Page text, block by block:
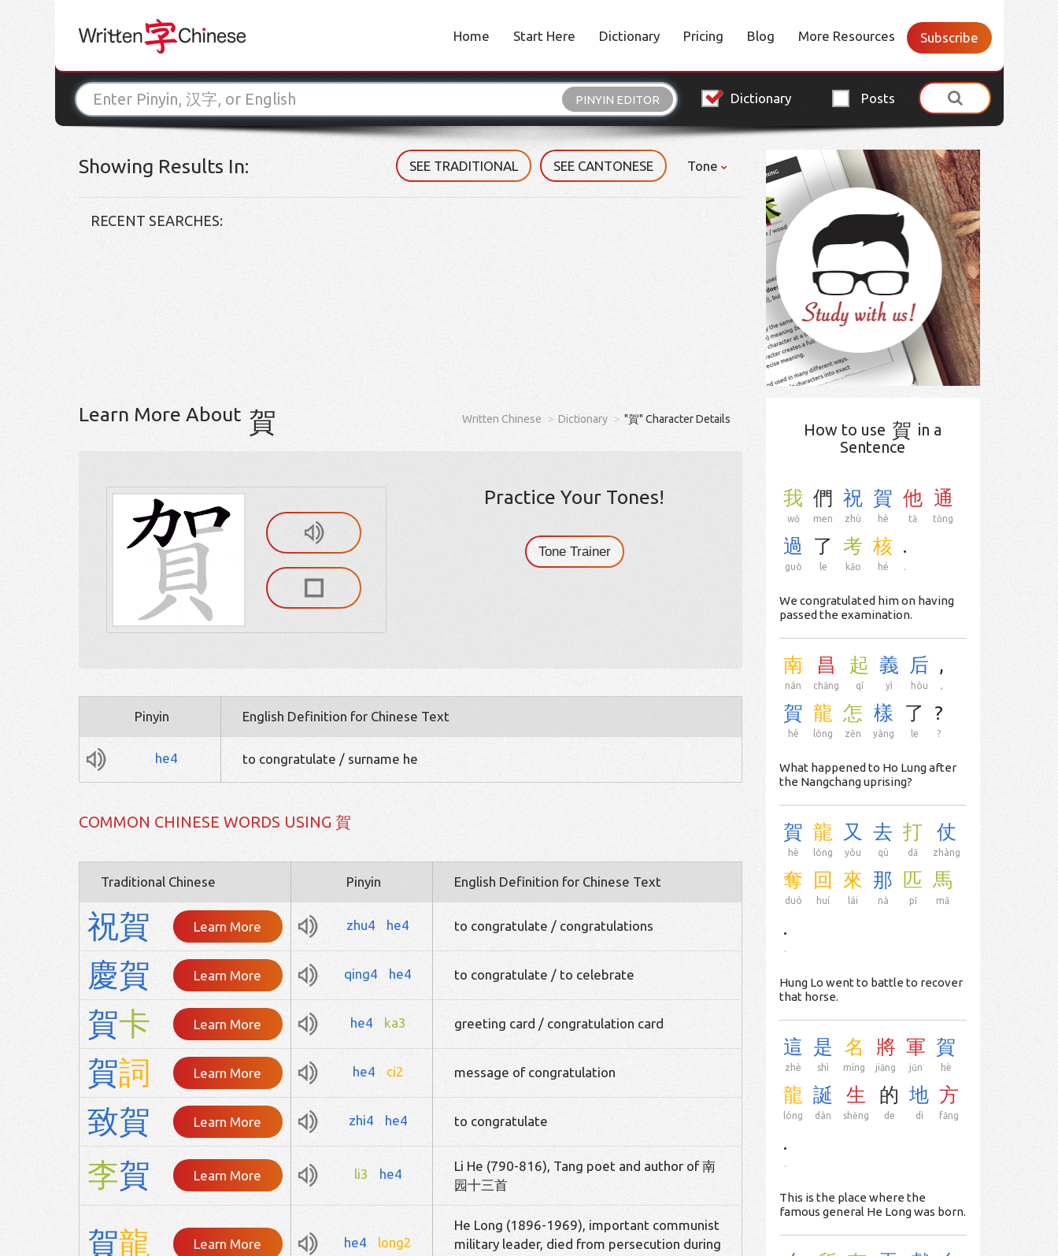
Home Start Here Dictionary Pricing Blog More Resources Subscribe
PINYIN EDITOR Dictionary Posts
Showing Results In: SEE TRADITIONAL SEE CANTONESE Tone
RECENT SEARCHES:
Learn More About 賀 Written Chinese Dictionary "賀" Character Details
Practice Your Tones!
Tone Trainer
Pinyin English Definition for Chinese Text
he4 to congratulate / surname he
COMMON CHINESE WORDS USING 賀
Traditional Chinese Pinyin English Definition for Chinese Text
祝賀 Learn More zhu4 he4 to congratulate / congratulations
慶賀 Learn More qing4 he4 to congratulate / to celebrate
賀卡 Learn More he4 ka3 greeting card / congratulation card
賀詞 Learn More he4 ci2 message of congratulation
致賀 Learn More zhi4 he4 to congratulate
李賀 Learn More li3 he4
Li He (790-816), Tang poet and author of 南
园十三首
賀龍 Learn More he4 long2
He Long (1896-1969), important communist
military leader, died from persecution during
How to use 賀 in a
Sentence
我
wǒ
們
men
祝
zhù
賀
hè
他
tā
通
tōng
過
guò
了
le
考
kǎo
核
hé
.
.
We congratulated him on having
passed the examination.
南
nán
昌
chāng
起
qǐ
義
yì
后
hòu
,
,
賀
hè
龍
lóng
怎
zěn
樣
yàng
了
le
?
?
What happened to Ho Lung after
the Nangchang uprising?
賀
hè
龍
lóng
又
yòu
去
qù
打
dǎ
仗
zhàng
奪
duó
回
huí
來
lái
那
nà
匹
pǐ
馬
mǎ
.
.
Hung Lo went to battle to recover
that horse.
這
zhè
是
shì
名
míng
將
jiāng
軍
jūn
賀
hè
龍
lóng
誕
dàn
生
shēng
的
de
地
dì
方
fāng
.
.
This is the place where the
famous general He Long was born.